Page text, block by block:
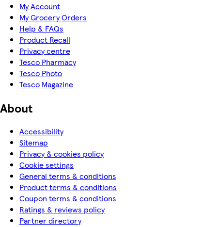
My Account
My Grocery Orders
Help & FAQs
Product Recall
Privacy centre
Tesco Pharmacy
Tesco Photo
Tesco Magazine
About
Accessibility
Sitemap
Privacy & cookies policy
Cookie settings
General terms & conditions
Product terms & conditions
Coupon terms & conditions
Ratings & reviews policy
Partner directory